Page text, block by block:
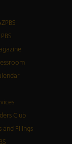
Club
and Filings